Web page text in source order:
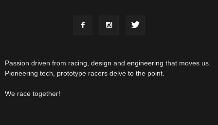
Passion driven from racing, design and engineering that moves us.
Pioneering tech, prototype racers delve to the point.
We race together!